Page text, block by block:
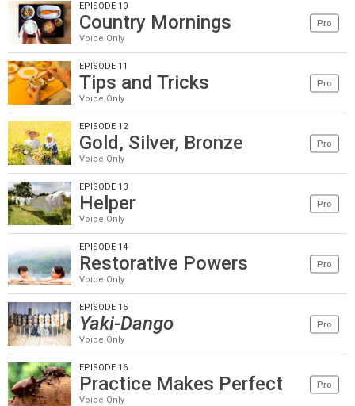
EPISODE 10
Country Mornings
Voice Only
Pro
EPISODE 11
Tips and Tricks
Voice Only
Pro
EPISODE 12
Gold, Silver, Bronze
Voice Only
Pro
EPISODE 13
Helper
Voice Only
Pro
EPISODE 14
Restorative Powers
Voice Only
Pro
EPISODE 15
Yaki-Dango
Voice Only
Pro
EPISODE 16
Practice Makes Perfect
Voice Only
Pro